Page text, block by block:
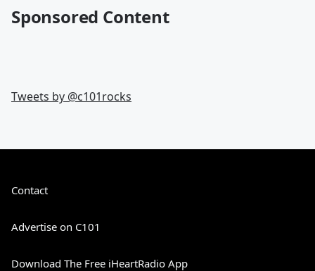
Sponsored Content
Tweets by @c101rocks
Contact
Advertise on C101
Download The Free iHeartRadio App